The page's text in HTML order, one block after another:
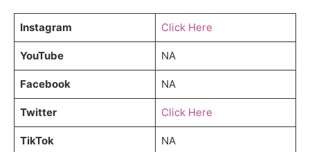
Instagram Click Here
YouTube NA
Facebook NA
Twitter Click Here
TikTok NA